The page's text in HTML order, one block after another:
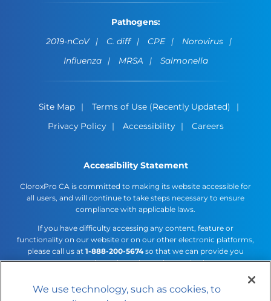
Pathogens:
2019-nCoV
C. diff CPE
Norovirus
Influenza
MRSA Salmonella
Site Map
Terms of Use (Recently Updated)
Privacy Policy
Accessibility Careers
Accessibility Statement
CloroxPro CA is committed to making its website accessible for
all users, and will continue to take steps necessary to ensure
compliance with applicable laws.
If you have difficulty accessing any content, feature or
functionality on our website or on our other electronic platforms,
please call us at 1-888-200-5674so that we can provide you
access through an alternative method.
Cookies Settings
We use technology, such as cookies, to